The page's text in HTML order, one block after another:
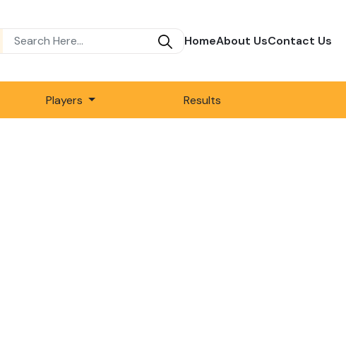
HomeAbout UsContact Us
Players Results